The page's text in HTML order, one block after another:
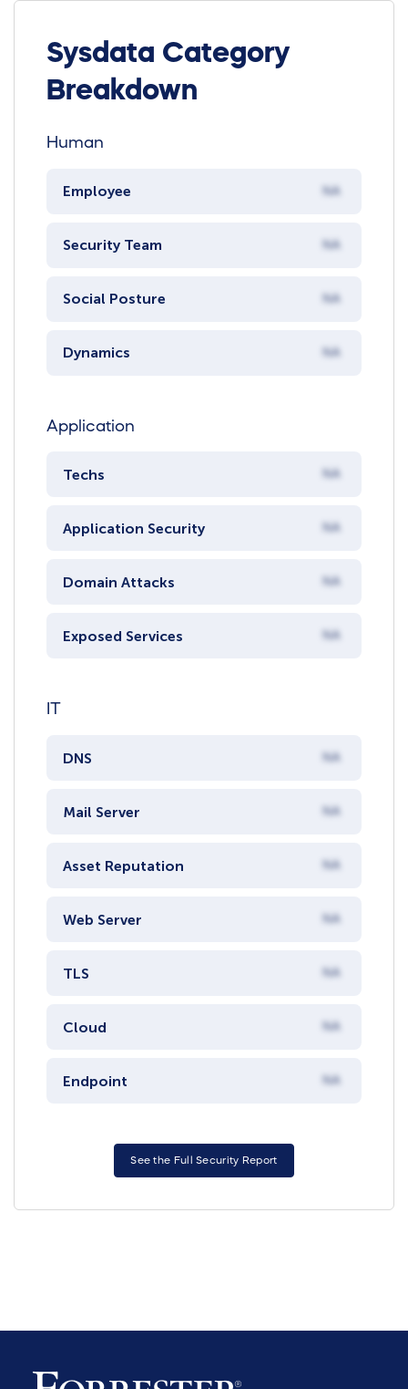
Sysdata Category
Breakdown
Human
Employee NA
Security Team NA
Social Posture NA
Dynamics NA
Application
Techs NA
Application Security NA
Domain Attacks NA
Exposed Services NA
IT
DNS NA
Mail Server NA
Asset Reputation NA
Web Server NA
TLS NA
Cloud NA
Endpoint NA
See the Full Security Report